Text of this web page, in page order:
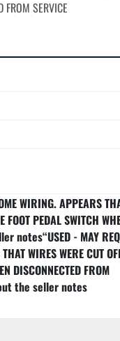
WIRING. APPEARS
FOOT PEDAL SWITCH
notes“USED - MAY
WIRES WERE CUT
DISCONNECTED FROM
the seller notes